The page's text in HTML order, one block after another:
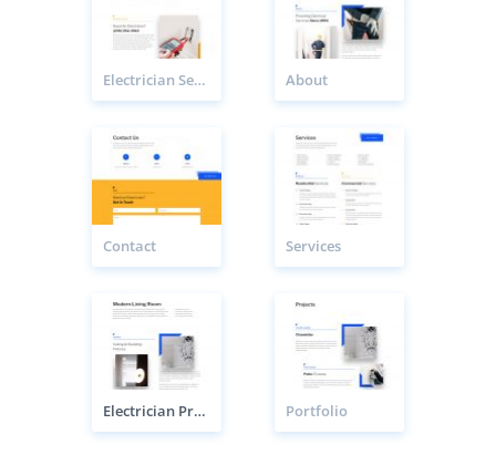
Electrician Service Page About
Contact Services
Electrician Project Page Portfolio